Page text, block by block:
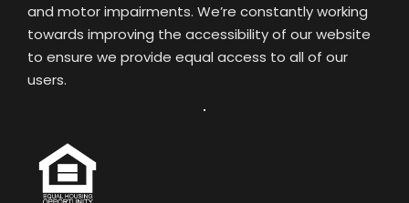
and motor impairments. We’re constantly working
towards improving the accessibility of our website
to ensure we provide equal access to all of our
users.